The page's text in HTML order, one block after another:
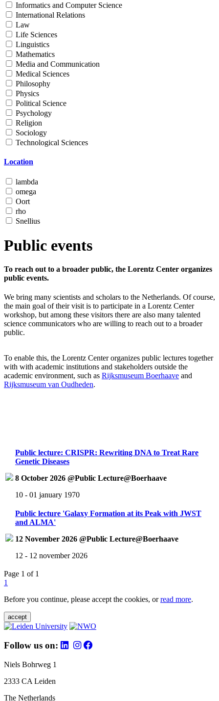
Informatics and Computer Science
International Relations
Law
Life Sciences
Linguistics
Mathematics
Media and Communication
Medical Sciences
Philosophy
Physics
Political Science
Psychology
Religion
Sociology
Technological Sciences
Location
lambda
omega
Oort
rho
Snellius
Public events
To reach out to a broader public, the Lorentz Center organizes
public events.
We bring many scientists and scholars to the Netherlands. Of course,
the main goal of their visit is to participate in a Lorentz Center
workshop, but among these visitors there are also many talented
science communicators who are willing to reach out to a broader
public.
To enable this, the Lorentz Center organizes public lectures together
with with academic institutions and stakeholders outside the
academic environment, such as Rijksmuseum Boerhaave and
Rijksmuseum van Oudheden.
Public lecture: CRISPR: Rewriting DNA to Treat Rare
Genetic Diseases
8 October 2026 @Public Lecture@Boerhaave
10 - 01 january 1970
Public lecture 'Galaxy Formation at its Peak with JWST
and ALMA'
12 November 2026 @Public Lecture@Boerhaave
12 - 12 november 2026
Page 1 of 1
1
Before you continue, please accept the cookies, orread more.
accept
Follow us on:
Niels Bohrweg 1
2333 CA Leiden
The Netherlands